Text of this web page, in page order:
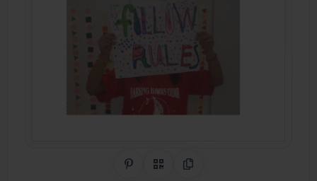
Share on Pinterest
QR CodeCopy Link